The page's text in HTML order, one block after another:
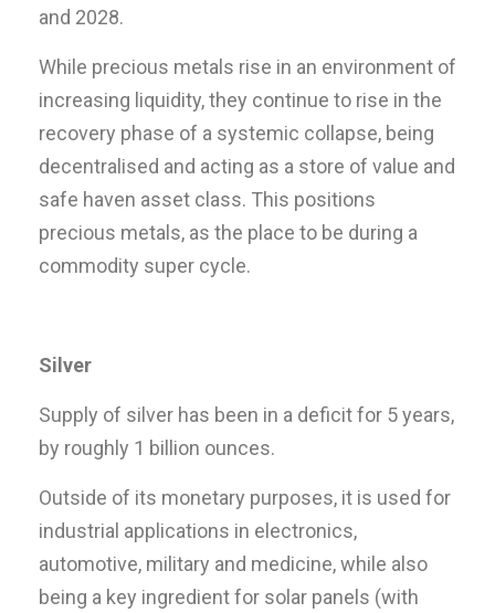
and 2028.
While precious metals rise in an environment of
increasing liquidity, they continue to rise in the
recovery phase of a systemic collapse, being
decentralised and acting as a store of value and
safe haven asset class. This positions
precious metals, as the place to be during a
commodity super cycle.
Silver
Supply of silver has been in a deficit for 5 years,
by roughly 1 billion ounces.
Outside of its monetary purposes, it is used for
industrial applications in electronics,
automotive, military and medicine, while also
being a key ingredient for solar panels (with